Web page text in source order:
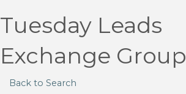
Tuesday Leads
Exchange Group
Back to Search